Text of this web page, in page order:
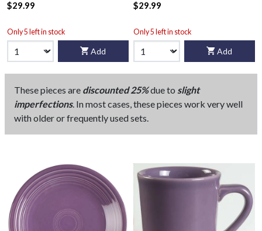
$29.99
Only 5 left in stock
Add
$29.99
Only 5 left in stock
Add
These pieces are discounted 25%due to slight
imperfections. In most cases, these pieces work very well
with older or frequently used sets.